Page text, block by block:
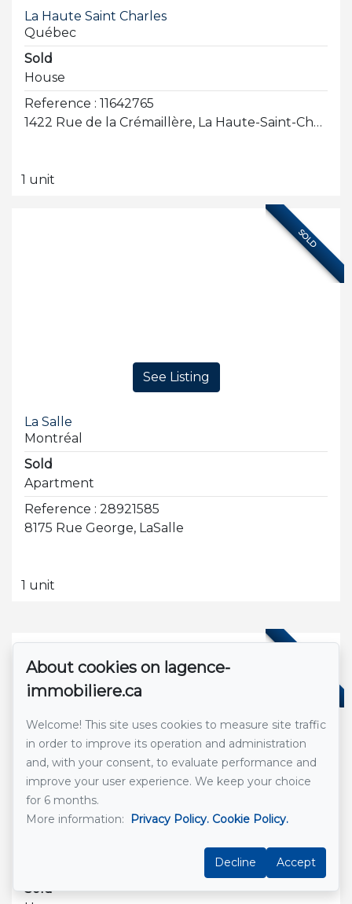
La Haute Saint Charles
Québec
Sold
House
Reference : 11642765
1422 Rue de la Crémaillère, La Haute-Saint-Charles
1 unit
SOLD
See Listing
La Salle
Montréal
Sold
Apartment
Reference : 28921585
8175 Rue George, LaSalle
1 unit
Sold
About cookies on lagence-
immobiliere.ca
Welcome! This site uses cookies to measure site traffic
in order to improve its operation and administration
and, with your consent, to evaluate performance and
improve your user experience. We keep your choice
for 6 months.
More information:
Privacy Policy. Cookie Policy.
Decline Accept